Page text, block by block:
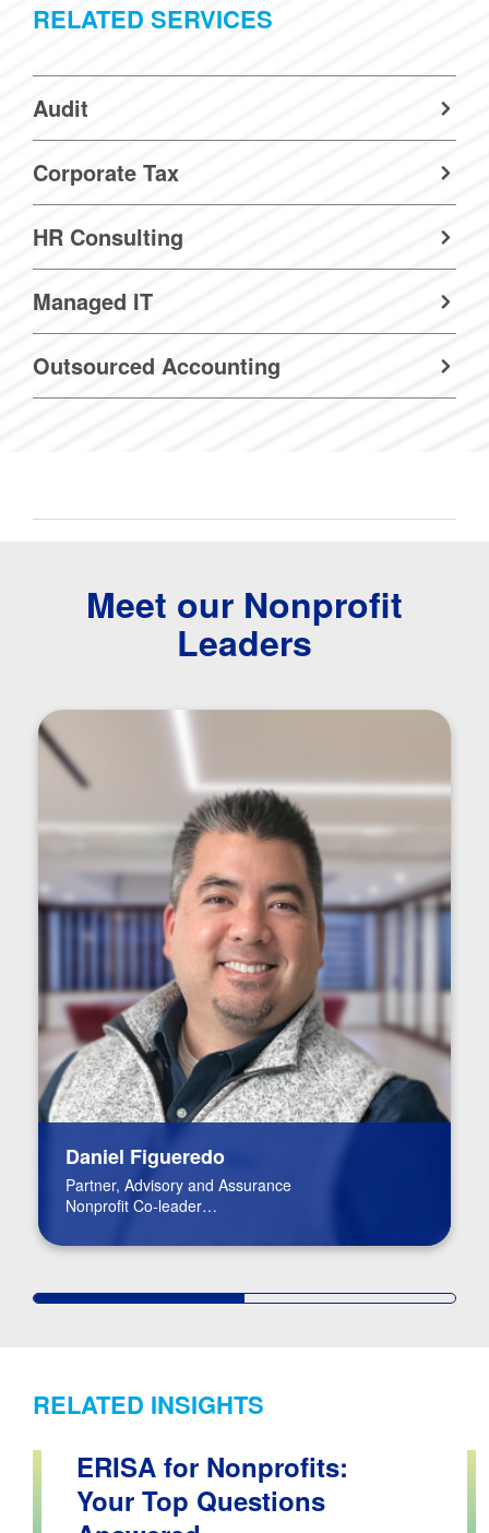
RELATED SERVICES
Audit
Corporate Tax
HR Consulting
Managed IT
Outsourced Accounting
Meet our Nonprofit
Leaders
Daniel Figueredo
Partner, Advisory and Assurance
Nonprofit Co-leader
RELATED INSIGHTS
ERISA for Nonprofits:
Your Top Questions